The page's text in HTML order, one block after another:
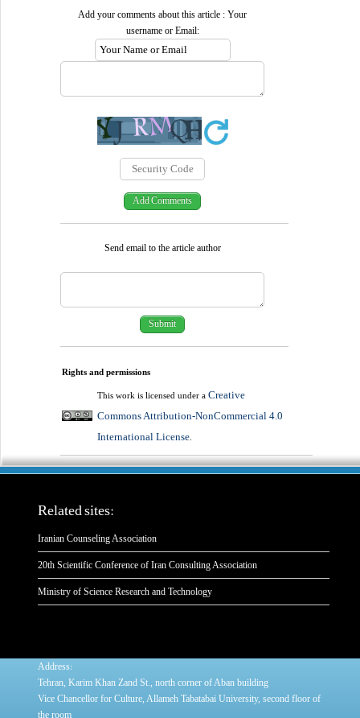
Add your comments about this article : Your
username or Email:
Send email to the article author
Rights and permissions
This work is licensed under a Creative
Commons Attribution-NonCommercial 4.0
International License.
Related sites:
Iranian Counseling Association
20th Scientific Conference of Iran Consulting Association
Ministry of Science Research and Technology
Address:
Tehran, Karim Khan Zand St., north corner of Aban building
Vice Chancellor for Culture, Allameh Tabatabai University, second floor of
the room